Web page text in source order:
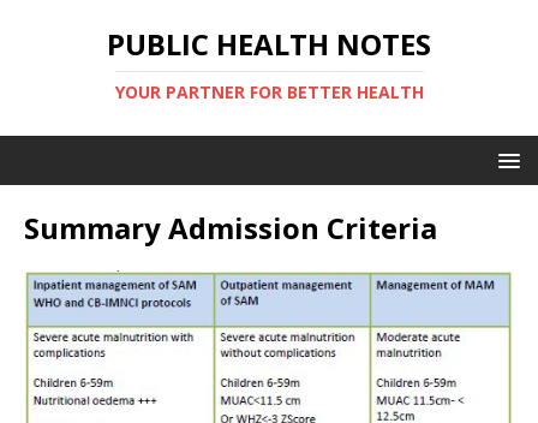
PUBLIC HEALTH NOTES
YOUR PARTNER FOR BETTER HEALTH
Summary Admission Criteria